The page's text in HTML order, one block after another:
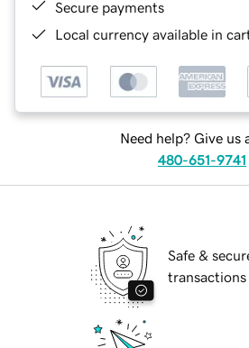
Secure payments
Local currency available in
Need help? Give us
480-651-9741
Safe &
transactions